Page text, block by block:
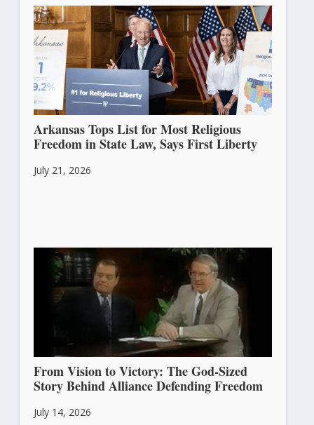
Arkansas Tops List for Most Religious
Freedom in State Law, Says First Liberty
July 21, 2026
From Vision to Victory: The God-Sized
Story Behind Alliance Defending Freedom
July 14, 2026